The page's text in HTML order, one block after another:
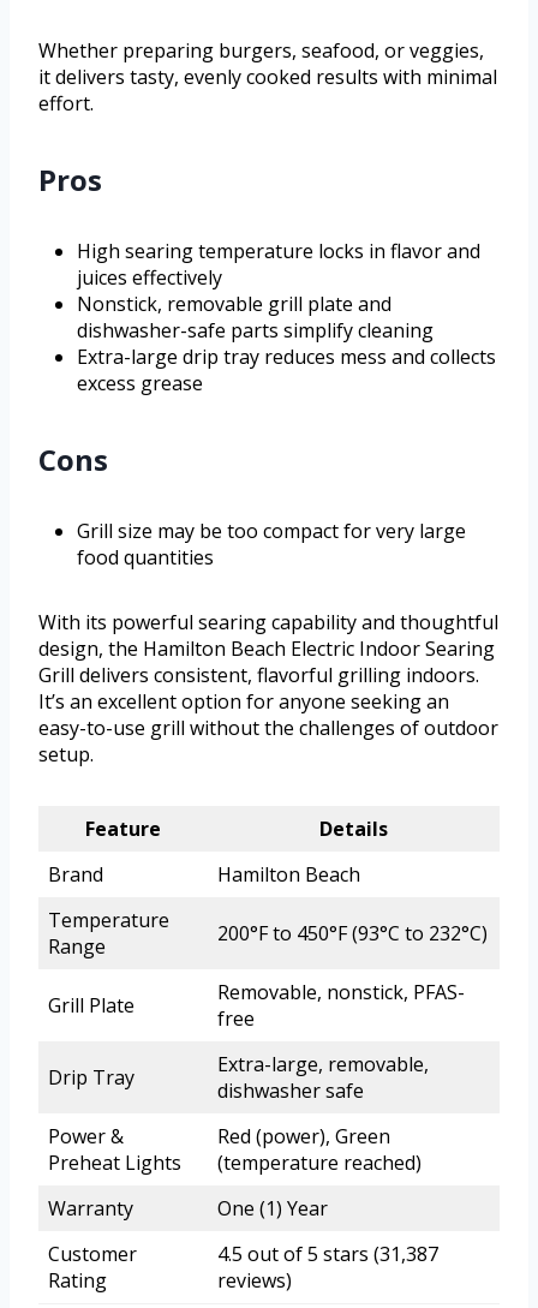
Whether preparing burgers, seafood, or veggies,
it delivers tasty, evenly cooked results with minimal
effort.
Pros
High searing temperature locks in flavor and
juices effectively
Nonstick, removable grill plate and
dishwasher-safe parts simplify cleaning
Extra-large drip tray reduces mess and collects
excess grease
Cons
Grill size may be too compact for very large
food quantities
With its powerful searing capability and thoughtful
design, the Hamilton Beach Electric Indoor Searing
Grill delivers consistent, flavorful grilling indoors.
It’s an excellent option for anyone seeking an
easy-to-use grill without the challenges of outdoor
setup.
Feature
Details
Brand
Hamilton Beach
Temperature
Range
200°F to 450°F (93°C to 232°C)
Grill Plate
Removable, nonstick, PFAS-
free
Drip Tray
Extra-large, removable,
dishwasher safe
Power &
Preheat Lights
Red (power), Green
(temperature reached)
Warranty
One (1) Year
Customer
Rating
4.5 out of 5 stars (31,387
reviews)